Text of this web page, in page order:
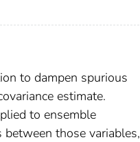
to dampen spurious
estimate.
to ensemble
those variables,